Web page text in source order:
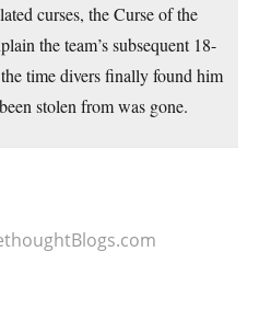
curses, the Curse of the
the team’s subsequent 18-
time divers finally found him
stolen from was gone.